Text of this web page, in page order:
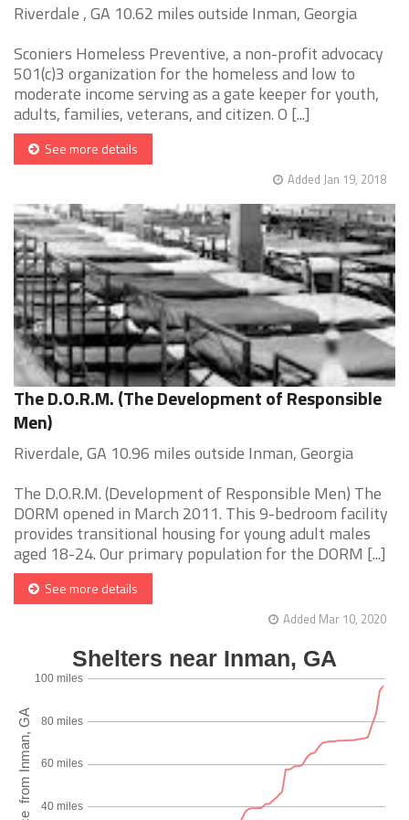
Riverdale , GA 10.62 miles outside Inman, Georgia
Sconiers Homeless Preventive, a non-profit advocacy
501(c)3 organization for the homeless and low to
moderate income serving as a gate keeper for youth,
adults, families, veterans, and citizen. O [...]
See more details
Added Jan 19, 2018
The D.O.R.M. (The Development of Responsible
Men)
Riverdale, GA 10.96 miles outside Inman, Georgia
The D.O.R.M. (Development of Responsible Men) The
DORM opened in March 2011. This 9-bedroom facility
provides transitional housing for young adult males
aged 18-24. Our primary population for the DORM [...]
See more details
Added Mar 10, 2020